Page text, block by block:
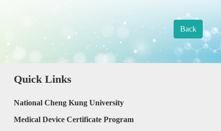
Back
Quick Links
National Cheng Kung University
Medical Device Certificate Program